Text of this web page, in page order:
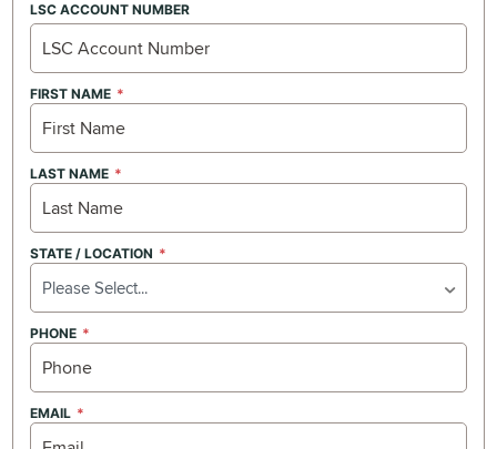
LSC ACCOUNT NUMBER
FIRST NAME
LAST NAME
STATE / LOCATION
Please Select...
PHONE
EMAIL